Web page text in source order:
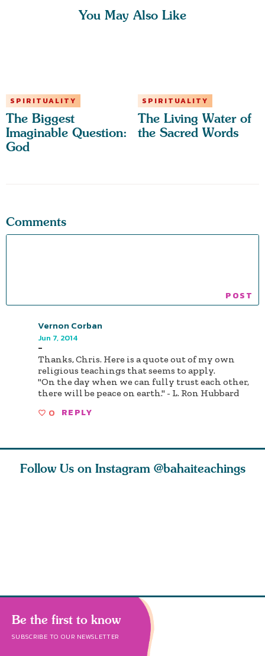
You May Also Like
SPIRITUALITY
The Biggest
Imaginable Question:
God
SPIRITUALITY
The Living Water of
the Sacred Words
Comments
Vernon Corban
Jun 7, 2014
-
Thanks, Chris. Here is a quote out of my own
religious teachings that seems to apply.
"On the day when we can fully trust each other,
there will be peace on earth." - L. Ron Hubbard
0 REPLY
Follow Us on Instagram @bahaiteachings
Be the first to know
SUBSCRIBE TO OUR NEWSLETTER